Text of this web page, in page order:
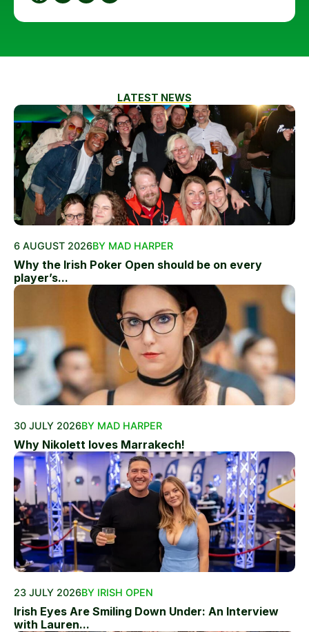
LATEST NEWS
6 AUGUST 2026BY MAD HARPER
Why the Irish Poker Open should be on every
player’s...
30 JULY 2026BY MAD HARPER
Why Nikolett loves Marrakech!
23 JULY 2026BY IRISH OPEN
Irish Eyes Are Smiling Down Under: An Interview
with Lauren...